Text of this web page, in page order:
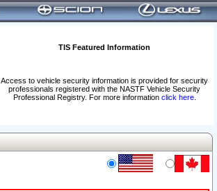
TIS Featured Information
Access to vehicle security information is provided for security
professionals registered with the NASTF Vehicle Security
Professional Registry. For more information click here.